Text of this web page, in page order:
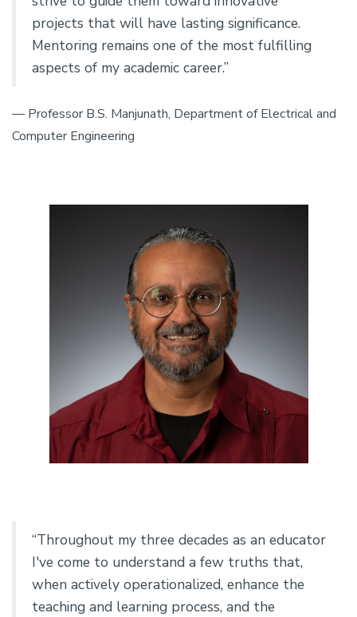
projects that will have lasting significance.
Mentoring remains one of the most fulfilling
aspects of my academic career.”
— Professor B.S. Manjunath, Department of Electrical and
Computer Engineering
“Throughout my three decades as an educator
I've come to understand a few truths that,
when actively operationalized, enhance the
teaching and learning process, and the